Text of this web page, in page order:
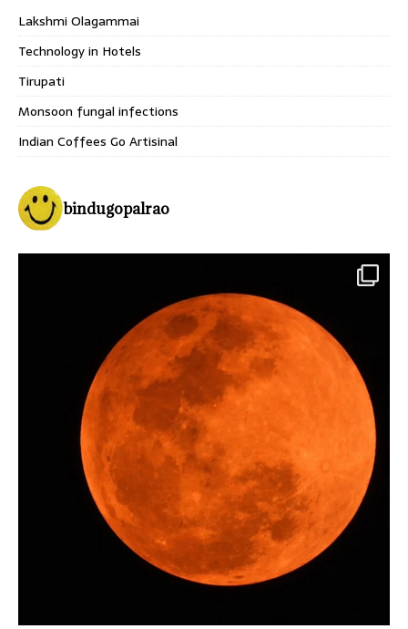
Lakshmi Olagammai
Technology in Hotels
Tirupati
Monsoon fungal infections
Indian Coffees Go Artisinal
bindugopalrao